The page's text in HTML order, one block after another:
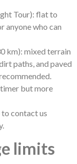
Tour): flat to
anyone who can
km): mixed terrain
paths, and paved
but more
to contact us
limits